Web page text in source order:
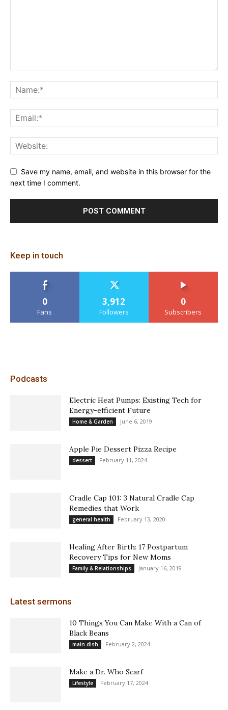
Save my name, email, and website in this browser for the
next time I comment.
Keep in touch
0
Fans
3,912
Followers
0
Subscribers
Podcasts
Electric Heat Pumps: Existing Tech for
Energy-efficient Future
Home & Garden June 6, 2019
Apple Pie Dessert Pizza Recipe
dessert February 11, 2024
Cradle Cap 101: 3 Natural Cradle Cap
Remedies that Work
general health February 13, 2020
Healing After Birth: 17 Postpartum
Recovery Tips for New Moms
Family & Relationships January 16, 2019
Latest sermons
10 Things You Can Make With a Can of
Black Beans
main dish February 2, 2024
Make a Dr. Who Scarf
Lifestyle February 17, 2024